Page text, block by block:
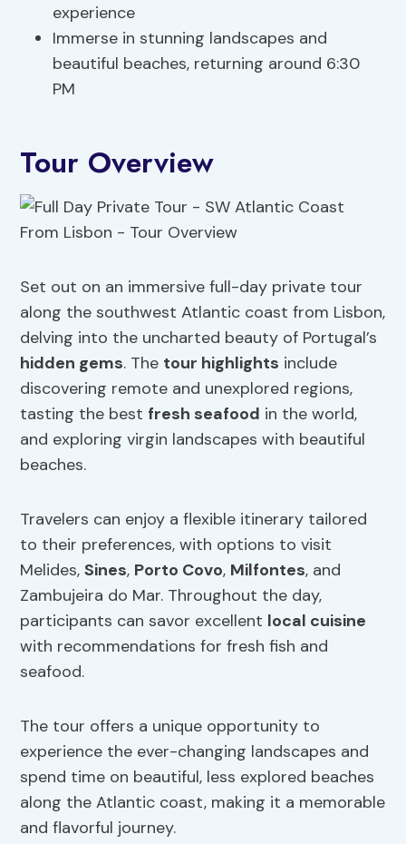
experience
Immerse in stunning landscapes and
beautiful beaches, returning around 6:30
PM
Tour Overview
Set out on an immersive full-day private tour
along the southwest Atlantic coast from Lisbon,
delving into the uncharted beauty of Portugal’s
hidden gems. The tour highlights include
discovering remote and unexplored regions,
tasting the best fresh seafood in the world,
and exploring virgin landscapes with beautiful
beaches.
Travelers can enjoy a flexible itinerary tailored
to their preferences, with options to visit
Melides,Sines, Porto Covo, Milfontes, and
Zambujeira do Mar. Throughout the day,
participants can savor excellent local cuisine
with recommendations for fresh fish and
seafood.
The tour offers a unique opportunity to
experience the ever-changing landscapes and
spend time on beautiful, less explored beaches
along the Atlantic coast, making it a memorable
and flavorful journey.